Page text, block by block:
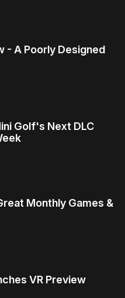
- A Poorly Designed
Golf's Next DLC
Monthly Games &
VR Preview